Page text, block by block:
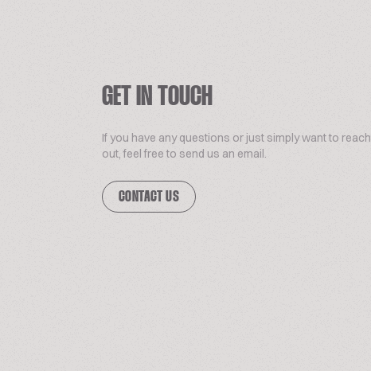
GET IN TOUCH
If you have any questions or just simply want to reach
out, feel free to send us an email.
CONTACT US